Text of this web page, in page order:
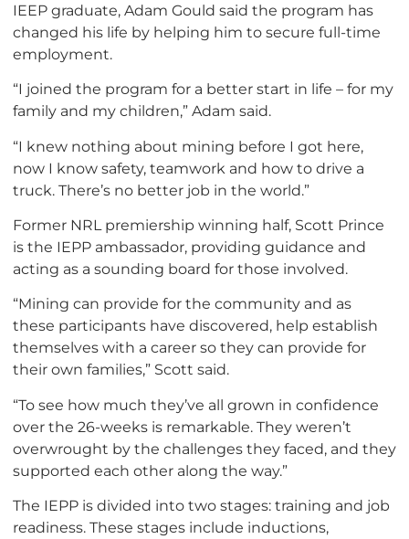
IEEP graduate, Adam Gould said the program has
changed his life by helping him to secure full-time
employment.
“I joined the program for a better start in life – for my
family and my children,” Adam said.
“I knew nothing about mining before I got here,
now I know safety, teamwork and how to drive a
truck. There’s no better job in the world.”
Former NRL premiership winning half, Scott Prince
is the IEPP ambassador, providing guidance and
acting as a sounding board for those involved.
“Mining can provide for the community and as
these participants have discovered, help establish
themselves with a career so they can provide for
their own families,” Scott said.
“To see how much they’ve all grown in confidence
over the 26-weeks is remarkable. They weren’t
overwrought by the challenges they faced, and they
supported each other along the way.”
The IEPP is divided into two stages: training and job
readiness. These stages include inductions,